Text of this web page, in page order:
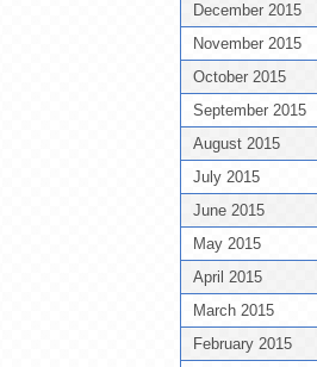
December 2015
November 2015
October 2015
September 2015
August 2015
July 2015
June 2015
May 2015
April 2015
March 2015
February 2015